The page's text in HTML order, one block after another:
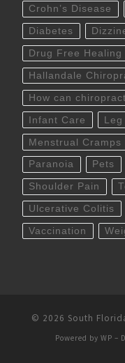
Crohn’s Disease
Diabetes
Drug Free Healing
Hallandale
How can
Infant Care Leg
Menstrual Cramps
Paranoia Pets
Shoulder Pain
Ulcerative Colitis
Vaccination
© 2026 South
Powered by WP –